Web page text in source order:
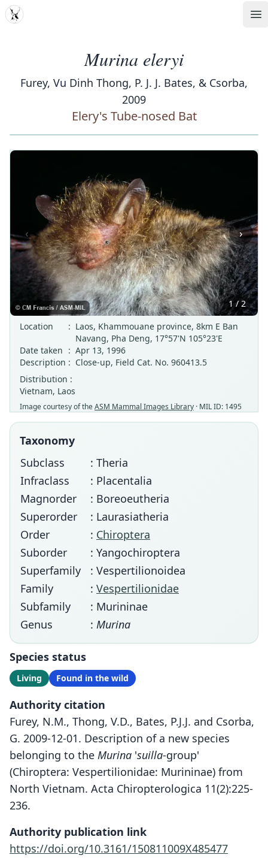
MDD
Murina eleryi
Furey, Vu Dinh Thong, P. J. J. Bates, & Csorba,
2009
Elery's Tube-nosed Bat
‹ ›
1 / 2
Location
: Laos, Khammouane province, 8km E Ban
Navang, Pha Deng, 17°57'N 105°23'E
Date taken : Apr 13, 1996
Description : Close-up, Field Cat. No. 960413.5
Distribution :
Vietnam, Laos
Image courtesy of theASM Mammal Images Library · MIL ID: 1495
Taxonomy
Subclass
: Theria
Infraclass
: Placentalia
Magnorder
: Boreoeutheria
Superorder
: Laurasiatheria
Order
: Chiroptera
Suborder
: Yangochiroptera
Superfamily
: Vespertilionoidea
Family
: Vespertilionidae
Subfamily
: Murininae
Genus
: Murina
Species status
Living Found in the wild
Authority citation
Furey, N.M., Thong, V.D., Bates, P.J.J. and Csorba,
G. 2009-12-01. Description of a new species
belonging to the Murina 'suilla-group'
(Chiroptera: Vespertilionidae: Murininae) from
North Vietnam. Acta Chiropterologica 11(2):225-
236.
Authority publication link
https://doi.org/10.3161/150811009X485477